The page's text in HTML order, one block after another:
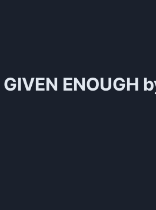
GIVEN ENOUGH